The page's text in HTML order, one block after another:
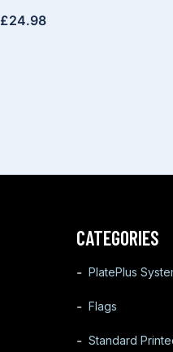
£24.98
CATEGORIES
PlatePlus
Flags
Standard